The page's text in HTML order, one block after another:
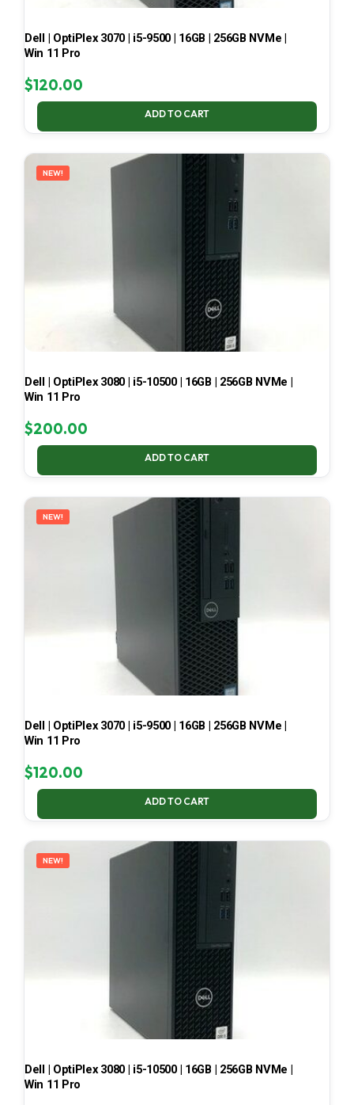
Dell | OptiPlex 3070 | i5-9500 | 16GB | 256GB NVMe |
Win 11 Pro
$120.00
ADD TO CART
NEW!
Dell | OptiPlex 3080 | i5-10500 | 16GB | 256GB NVMe |
Win 11 Pro
$200.00
ADD TO CART
NEW!
Dell | OptiPlex 3070 | i5-9500 | 16GB | 256GB NVMe |
Win 11 Pro
$120.00
ADD TO CART
NEW!
Dell | OptiPlex 3080 | i5-10500 | 16GB | 256GB NVMe |
Win 11 Pro